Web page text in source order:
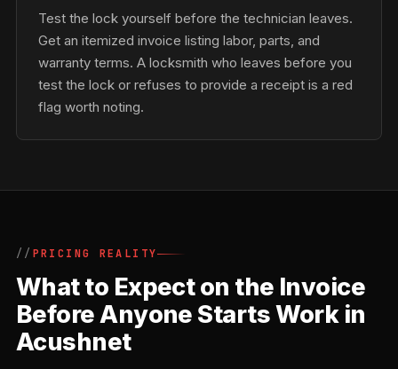
Test the lock yourself before the technician leaves.
Get an itemized invoice listing labor, parts, and
warranty terms. A locksmith who leaves before you
test the lock or refuses to provide a receipt is a red
flag worth noting.
PRICING REALITY
What to Expect on the Invoice
Before Anyone Starts Work in
Acushnet